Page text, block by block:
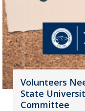
Volunteers
State
Committee